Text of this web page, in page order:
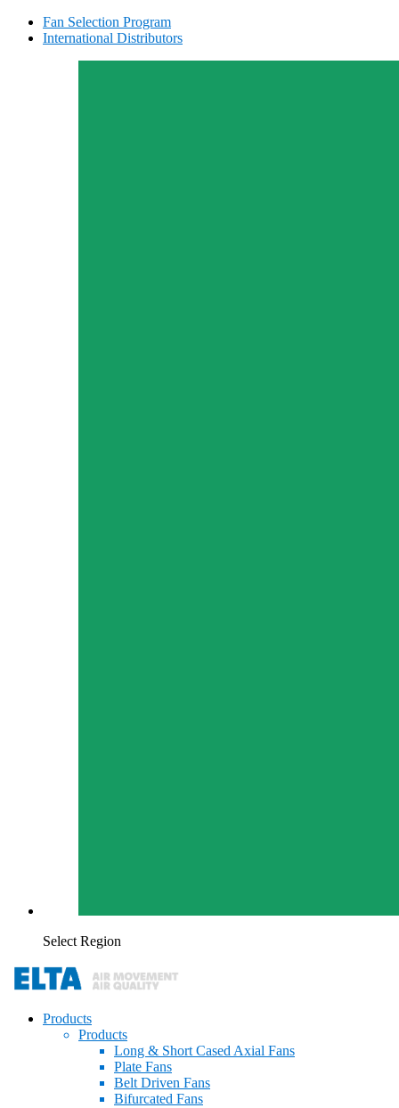
Fan Selection Program
International Distributors
Select Region
Products
Products
Long & Short Cased Axial Fans
Plate Fans
Belt Driven Fans
Bifurcated Fans